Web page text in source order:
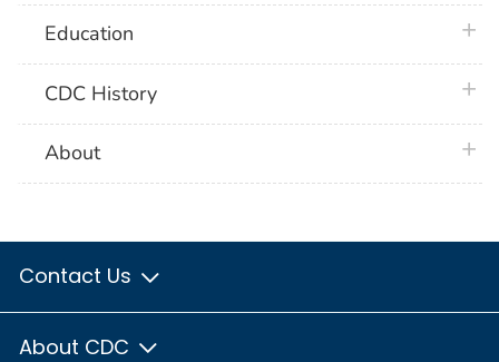
Education
CDC History
About
Contact Us
About CDC